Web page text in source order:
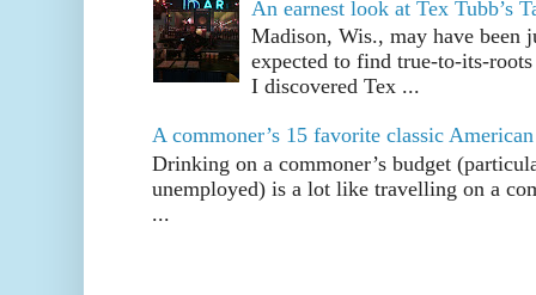
An earnest look at Tex Tubb’s
Madison, Wis., may have been
expected to find true-to-its-
I discovered Tex ...
A commoner’s 15 favorite classic
Drinking on a commoner’s budget
unemployed) is a lot like travelling on a
...